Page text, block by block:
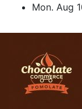
content
Mon. Aug